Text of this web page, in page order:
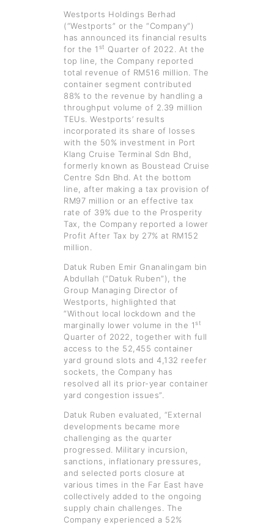
Westports Holdings Berhad
(“Westports” or the “Company”)
has announced its financial results
for the 1 st
Quarter of 2022. At the
top line, the Company reported
total revenue of RM516 million. The
container segment contributed
88% to the revenue by handling a
throughput volume of 2.39 million
TEUs. Westports’ results
incorporated its share of losses
with the 50% investment in Port
Klang Cruise Terminal Sdn Bhd,
formerly known as Boustead Cruise
Centre Sdn Bhd. At the bottom
line, after making a tax provision of
RM97 million or an effective tax
rate of 39% due to the Prosperity
Tax, the Company reported a lower
Profit After Tax by 27% at RM152
million.
Datuk Ruben Emir Gnanalingam bin
Abdullah (“Datuk Ruben”), the
Group Managing Director of
Westports, highlighted that
“Without local lockdown and the
marginally lower volume in the 1 st
Quarter of 2022, together with full
access to the 52,455 container
yard ground slots and 4,132 reefer
sockets, the Company has
resolved all its prior-year container
yard congestion issues”.
Datuk Ruben evaluated, “External
developments became more
challenging as the quarter
progressed. Military incursion,
sanctions, inflationary pressures,
and selected ports closure at
various times in the Far East have
collectively added to the ongoing
supply chain challenges. The
Company experienced a 52%